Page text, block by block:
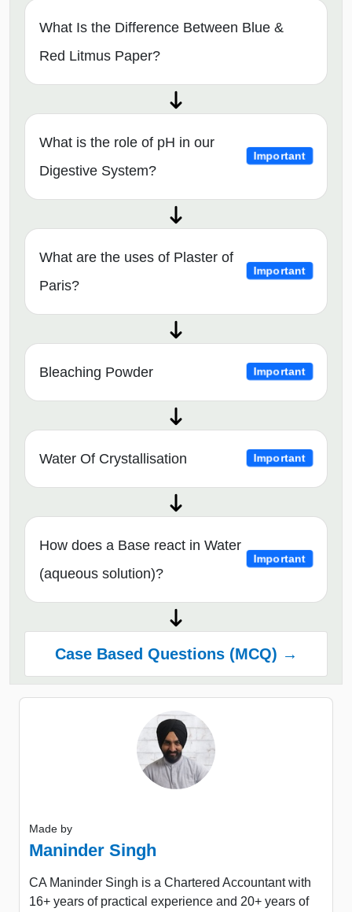
What Is the Difference Between Blue &
Red Litmus Paper?
What is the role of pH in our
Digestive System?
Important
What are the uses of Plaster of
Paris?
Important
Bleaching Powder Important
Water Of Crystallisation Important
How does a Base react in Water
(aqueous solution)?
Important
Case Based Questions (MCQ) →
Made by
Maninder Singh
CA Maninder Singh is a Chartered Accountant with
16+ years of practical experience and 20+ years of